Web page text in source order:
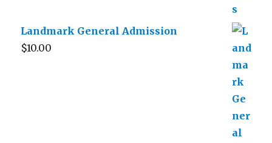
Landmark General Admission
$10.00